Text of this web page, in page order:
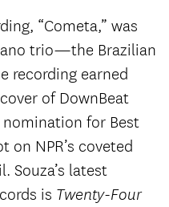
“Cometa,” was
trio—the Brazilian
recording earned
of DownBeat
nomination for Best
on NPR’s coveted
Souza’s latest
is Twenty-Four